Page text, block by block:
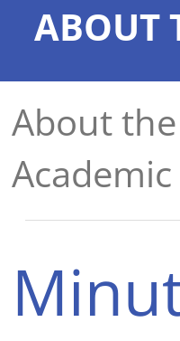
ABOUT
About